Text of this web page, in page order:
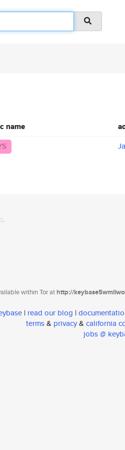
name
within Tor athttp://
| read our blog |
terms& privacy& california
jobs @